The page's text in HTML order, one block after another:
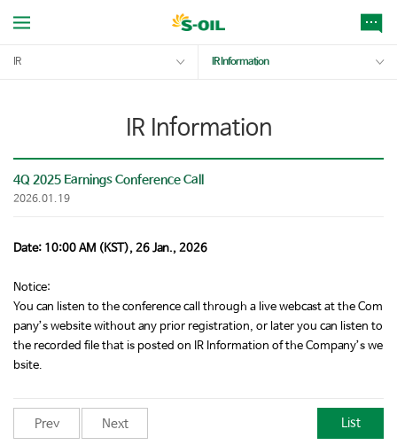
IR IR Information
IR Information
4Q 2025 Earnings Conference Call
2026.01.19
Date: 10:00 AM (KST), 26 Jan., 2026
Notice:
You can listen to the conference call through a live webcast at the Com
pany’s website without any prior registration, or later you can listen to
the recorded file that is posted on IR Information of the Company’s we
bsite.
Prev Next List